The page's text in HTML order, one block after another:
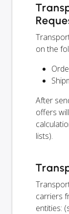
on the
After
offers
lists).
carriers
entities: